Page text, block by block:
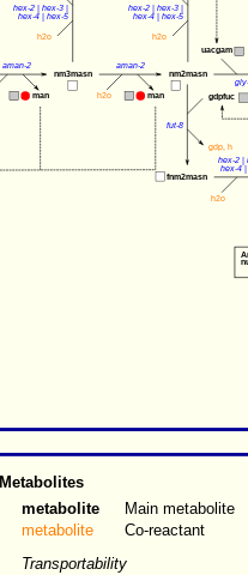
aman-2
hex-2 | hex-3
hex-4 | hex-5
aman-2
hex-2 | hex-3 |
hex-4 | hex-5
fut-8
hex-2 |
hex-4
nm3masn nm2masn
fnm2masn
man man gdpfuc
uacgam
h2o h2o
h2o
gdp, h
h2o
Transportability
Metabolites
metabolite
metabolite
Main metabolite
Co-reactant